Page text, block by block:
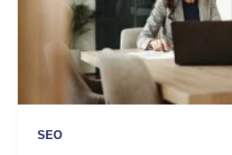
SEO
Grow
Business